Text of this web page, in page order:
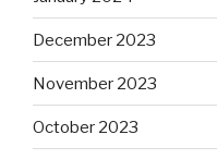
December 2023
November 2023
October 2023